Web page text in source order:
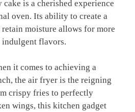
⁢is‌ a cherished experience
oven. Its ability to create a
moisture allows for more
flavors.
it⁤ comes to achieving a
the​ air fryer ‍is ⁤the reigning
crispy fries to perfectly
‌wings, this‍ kitchen ⁣gadget